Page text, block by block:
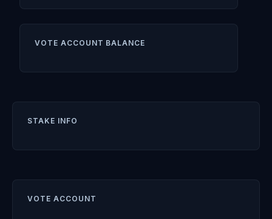
VOTE ACCOUNT BALANCE
STAKE INFO
VOTE ACCOUNT